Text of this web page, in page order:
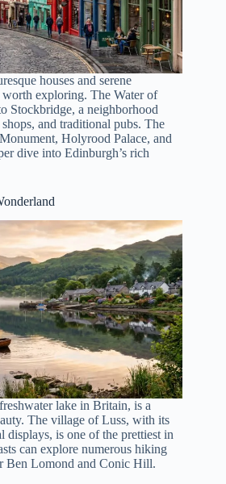
houses and serene
worth exploring. The Water of
Stockbridge, a neighborhood
and traditional pubs. The
Holyrood Palace, and
dive into Edinburgh’s rich
lake in Britain, is a
The village of Luss, with its
displays, is one of the prettiest in
can explore numerous hiking
Ben Lomond and Conic Hill.